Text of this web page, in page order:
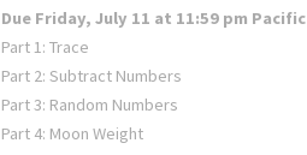
Due Friday, July 11 at 11:59 pm Pacific
Part 1: Trace
Part 2: Subtract Numbers
Part 3: Random Numbers
Part 4: Moon Weight